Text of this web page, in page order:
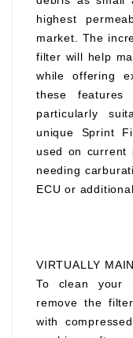
highest
market. The
filter will help
while offering
these
particularly
unique Sprint
used on current
needing
ECU or
VIRTUALLY
To clean your
remove the
with